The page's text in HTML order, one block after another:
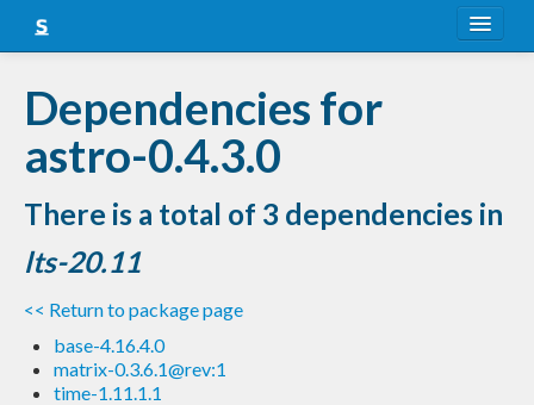
Snapshots
LTS
Nightly
FAQ
Blog
Dependencies for
astro-0.4.3.0
There is a total of 3 dependencies in
lts-20.11
<< Return to package page
base-4.16.4.0
matrix-0.3.6.1@rev:1
time-1.11.1.1